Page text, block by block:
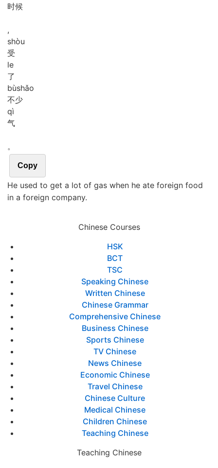
时候
,
shòu
受
le
了
bùshǎo
不少
qì
气
。
Copy
He used to get a lot of gas when he ate foreign food
in a foreign company.
Chinese Courses
HSK
BCT
TSC
Speaking Chinese
Written Chinese
Chinese Grammar
Comprehensive Chinese
Business Chinese
Sports Chinese
TV Chinese
News Chinese
Economic Chinese
Travel Chinese
Chinese Culture
Medical Chinese
Children Chinese
Teaching Chinese
Teaching Chinese